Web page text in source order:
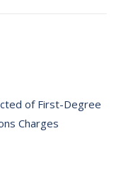
of First-Degree
Charges